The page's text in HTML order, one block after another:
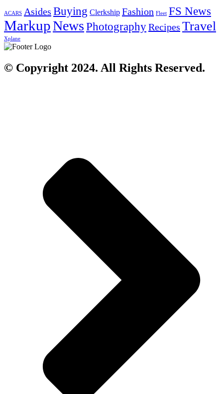
ACARS Asides Buying Clerkship Fashion Fleet FS News
MarkupNewsPhotographyRecipes Travel
Xplane
© Copyright 2024. All Rights Reserved.